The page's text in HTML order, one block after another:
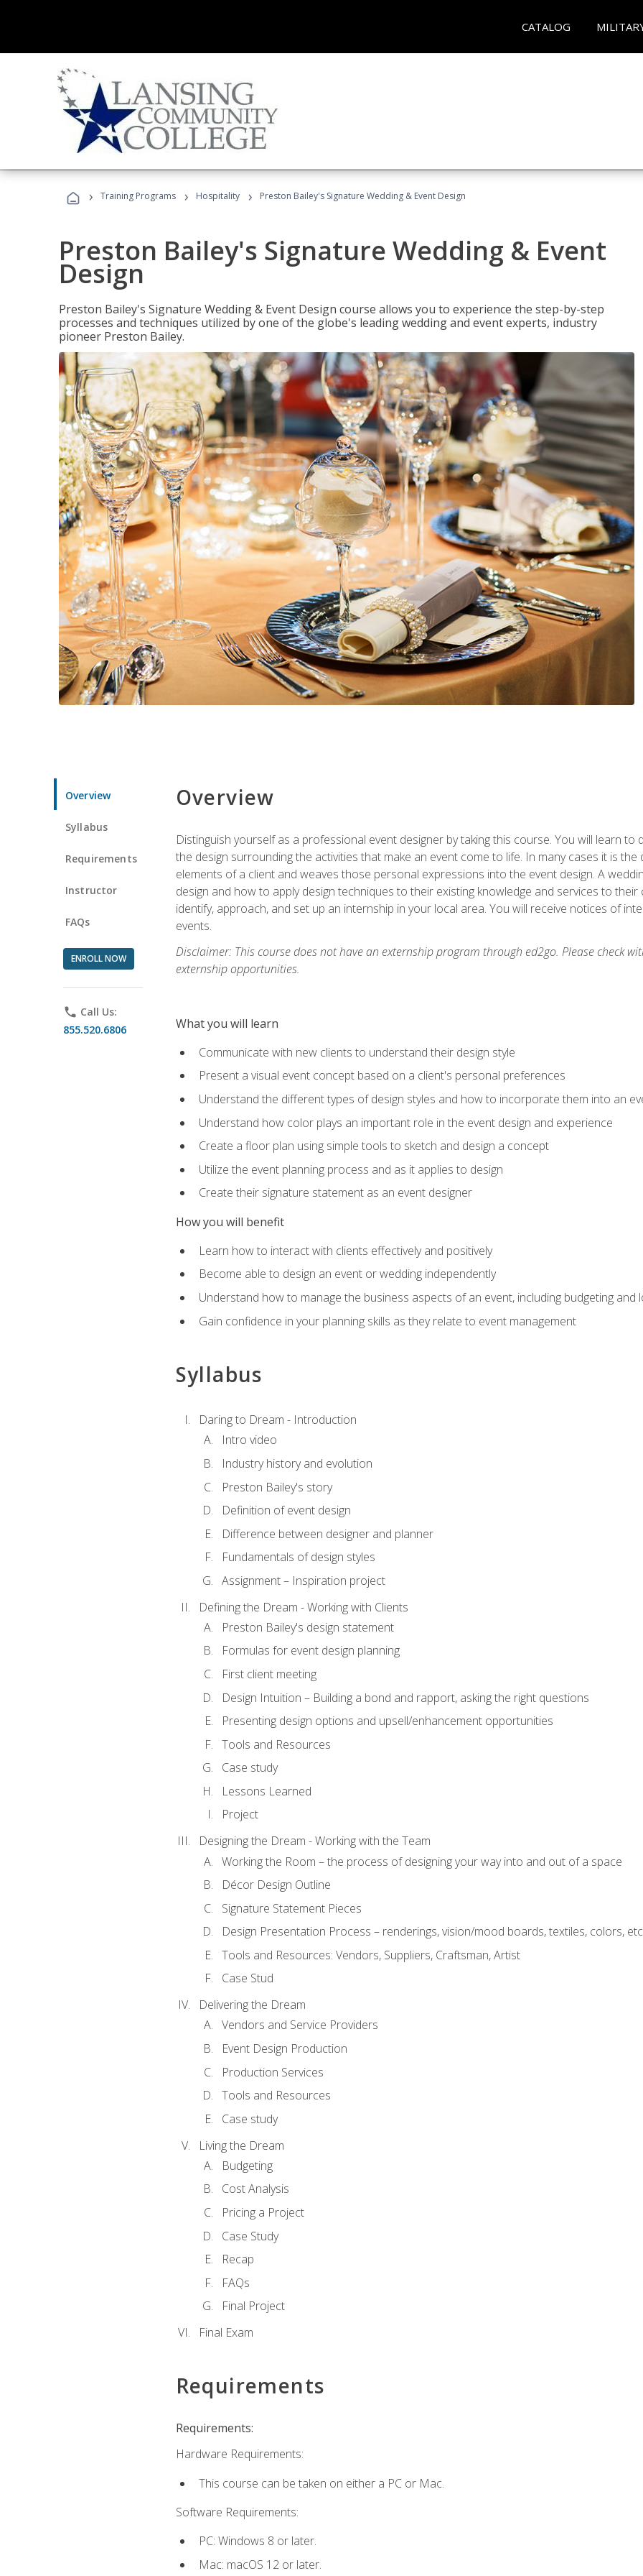
CATALOG
› Training Programs › Hospitality › Preston Bailey's Signature Wedding & Event Design
Preston Bailey's Signature Wedding & Event
Design
Preston Bailey's Signature Wedding & Event Design course allows you to experience the step-by-step
processes and techniques utilized by one of the globe's leading wedding and event experts, industry
pioneer Preston Bailey.
Overview
Syllabus
Requirements
Instructor
FAQs
ENROLL NOW
phone Call Us:
855.520.6806
Overview
Distinguish yourself as a professional event designer by taking this course. You will learn
the design surrounding the activities that make an event come to life. In many cases it is
elements of a client and weaves those personal expressions into the event design. A
design and how to apply design techniques to their existing knowledge and services to
identify, approach, and set up an internship in your local area. You will receive notices of
events.
Disclaimer: This course does not have an externship program through ed2go. Please check
externship opportunities.
What you will learn
Communicate with new clients to understand their design style
Present a visual event concept based on a client's personal preferences
Understand the different types of design styles and how to incorporate them into an
Understand how color plays an important role in the event design and experience
Create a floor plan using simple tools to sketch and design a concept
Utilize the event planning process and as it applies to design
Create their signature statement as an event designer
How you will benefit
Learn how to interact with clients effectively and positively
Become able to design an event or wedding independently
Understand how to manage the business aspects of an event, including budgeting and
Gain confidence in your planning skills as they relate to event management
Syllabus
Daring to Dream - Introduction
Intro video
Industry history and evolution
Preston Bailey's story
Definition of event design
Difference between designer and planner
Fundamentals of design styles
Assignment – Inspiration project
Defining the Dream - Working with Clients
Preston Bailey's design statement
Formulas for event design planning
First client meeting
Design Intuition – Building a bond and rapport, asking the right questions
Presenting design options and upsell/enhancement opportunities
Tools and Resources
Case study
Lessons Learned
Project
Designing the Dream - Working with the Team
Working the Room – the process of designing your way into and out of a space
Décor Design Outline
Signature Statement Pieces
Design Presentation Process – renderings, vision/mood boards, textiles, colors,
Tools and Resources: Vendors, Suppliers, Craftsman, Artist
Case Stud
Delivering the Dream
Vendors and Service Providers
Event Design Production
Production Services
Tools and Resources
Case study
Living the Dream
Budgeting
Cost Analysis
Pricing a Project
Case Study
Recap
FAQs
Final Project
Final Exam
Requirements
Requirements:
Hardware Requirements:
This course can be taken on either a PC or Mac.
Software Requirements:
PC: Windows 8 or later.
Mac: macOS 12 or later.